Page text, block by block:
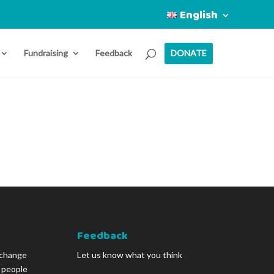
English
Fundraising Feedback DONATE
Feedback
Let us know what you think